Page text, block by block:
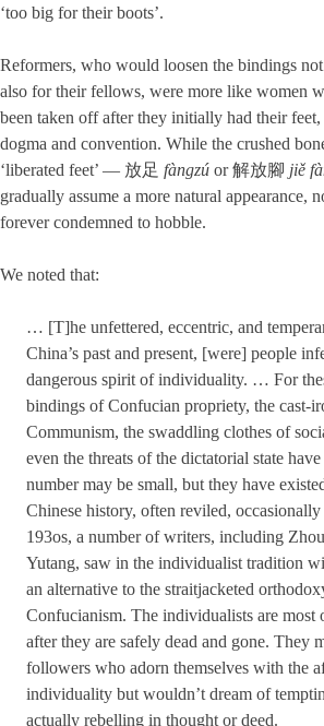
‘too big for their boots’.
Reformers, who would loosen the bindings
also for their fellows, were more like women
been taken off after they initially had their
dogma and convention. While the crushed
‘liberated feet’ — 放足 fàngzú or 解放腳 jiě
gradually assume a more natural appearance,
forever condemned to hobble.
We noted that:
… [T]he unfettered, eccentric, and
China’s past and present, [were] people
dangerous spirit of individuality. … For
bind­ings of Confucian propriety, the cast-
Communism, the swaddling clothes of
even the threats of the dictato­rial state
number may be small, but they have
Chinese history, often reviled,
193os, a number of writers, including
Yutang, saw in the individualist tradition
an alter­native to the straitjacketed
Confucianism. The individualists are most
after they are safely dead and gone. They
followers who adorn themselves with the
individuality but wouldn’t dream of
actually rebelling in thought or deed.